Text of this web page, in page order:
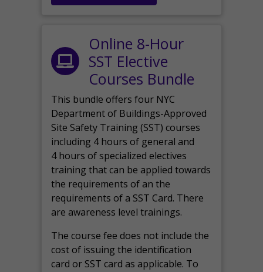
Online 8-Hour
SST Elective
Courses Bundle
This bundle offers four NYC
Department of Buildings-Approved
Site Safety Training (SST) courses
including 4 hours of general and
4 hours of specialized electives
training that can be applied towards
the requirements of an the
requirements of a SST Card. There
are awareness level trainings.
The course fee does not include the
cost of issuing the identification
card or SST card as applicable. To